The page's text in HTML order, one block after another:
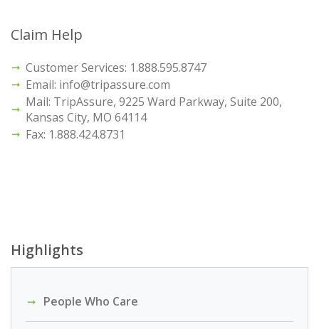
Claim Help
Customer Services: 1.888.595.8747
Email: info@tripassure.com
Mail: TripAssure, 9225 Ward Parkway, Suite 200,
Kansas City, MO 64114
Fax: 1.888.424.8731
Highlights
People Who Care